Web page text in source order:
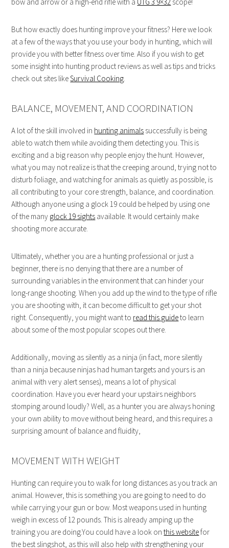
But how exactly does hunting improve your fitness? Here we look
at a few of the ways that you use your body in hunting, which will
provide you with better fitness over time. Also if you wish to get
some insight into hunting product reviews as well as tips and tricks
check out sites likeSurvival Cooking.
BALANCE, MOVEMENT, AND COORDINATION
A lot of the skill involved in hunting animals successfully is being
able to watch them while avoiding them detecting you. This is
exciting and a big reason why people enjoy the hunt. However,
what you may not realize is that the creeping around, trying not to
disturb foliage, and watching for animals as quietly as possible, is
all contributing to your core strength, balance, and coordination.
Although anyone using a glock 19 could be helped by using one
of the many glock 19 sights available. It would certainly make
shooting more accurate.
Ultimately, whether you are a hunting professional or just a
beginner, there is no denying that there are a number of
surrounding variables in the environment that can hinder your
long-range shooting. When you add up the wind to the type of rifle
you are shooting with, it can become difficult to get your shot
right. Consequently, you might want to read this guideto learn
about some of the most popular scopes out there.
Additionally, moving as silently as a ninja (in fact, more silently
than a ninja because ninjas had human targets and yours is an
animal with very alert senses), means a lot of physical
coordination. Have you ever heard your upstairs neighbors
stomping around loudly? Well, as a hunter you are always honing
your own ability to move without being heard, and this requires a
surprising amount of balance and fluidity,
MOVEMENT WITH WEIGHT
Hunting can require you to walk for long distances as you track an
animal. However, this is something you are going to need to do
while carrying your gun or bow. Most weapons used in hunting
weigh in excess of 12 pounds. This is already amping up the
training you are doing.You could have a look onthis websitefor
the best slingshot, as this will also help with strengthening your